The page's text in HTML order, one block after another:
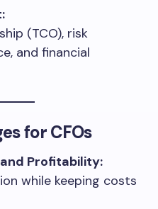
(TCO), risk
and financial
for CFOs
Profitability:
while keeping costs